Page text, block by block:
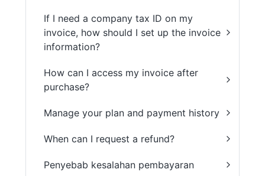
If I need a company tax ID on my
invoice, how should I set up the invoice
information?
How can I access my invoice after
purchase?
Manage your plan and payment history
When can I request a refund?
Penyebab kesalahan pembayaran